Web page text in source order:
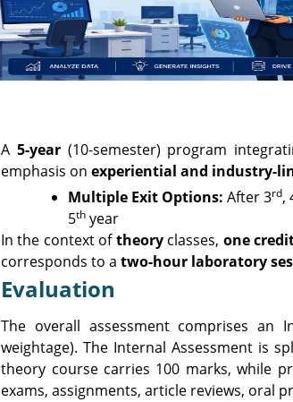
A 5-year(10-semester) program
emphasis onexperiential and industry-
Multiple Exit Options: After 3rd,
5th year
In the context oftheory classes, one
corresponds to atwo-hour laboratory
Evaluation
The overall assessment comprises an
weightage). The Internal Assessment is
theory course carries 100 marks, while
exams, assignments, article reviews, oral